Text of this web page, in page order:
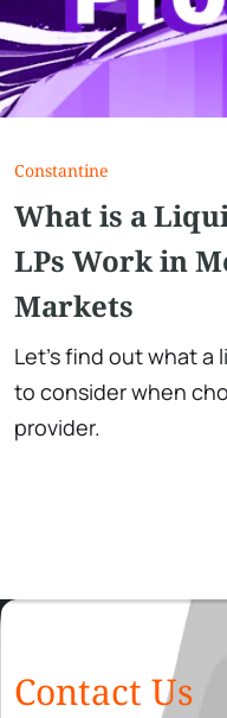
Сonstantine
What is a
LPs Work in
Markets
Let's find out what a
to consider when
provider.
Contact Us